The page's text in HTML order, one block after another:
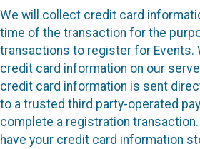
We will collect credit card
time of the transaction for the
transactions to register for Events.
credit card information on our
credit card information is sent
to a trusted third party-operated
complete a registration
have your credit card information